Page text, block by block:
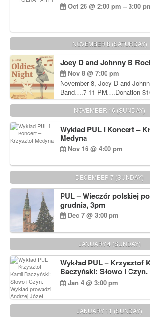
Oct 26 @ 2:00 pm – 3:00
NOVEMBER 8 (SATURDAY)
Joey D and Johnny B
Nov 8 @ 7:00 pm
November 8, Joey D and
Band….7-11 PM….Donation
information, please call John
906-1825
NOVEMBER 16 (SUNDAY)
Wyklad PUL i Koncert –
Medyna
Nov 16 @ 4:00 pm
DECEMBER 7 (SUNDAY)
PUL – Wieczór polskiej
grudnia, 3pm
Dec 7 @ 3:00 pm
JANUARY 4 (SUNDAY)
Wykład PUL – Krzysztof
Baczyński: Słowo i Czyn.
prowadzi Andrzej Józef
Jan 4 @ 3:00 pm
JANUARY 11 (SUNDAY)